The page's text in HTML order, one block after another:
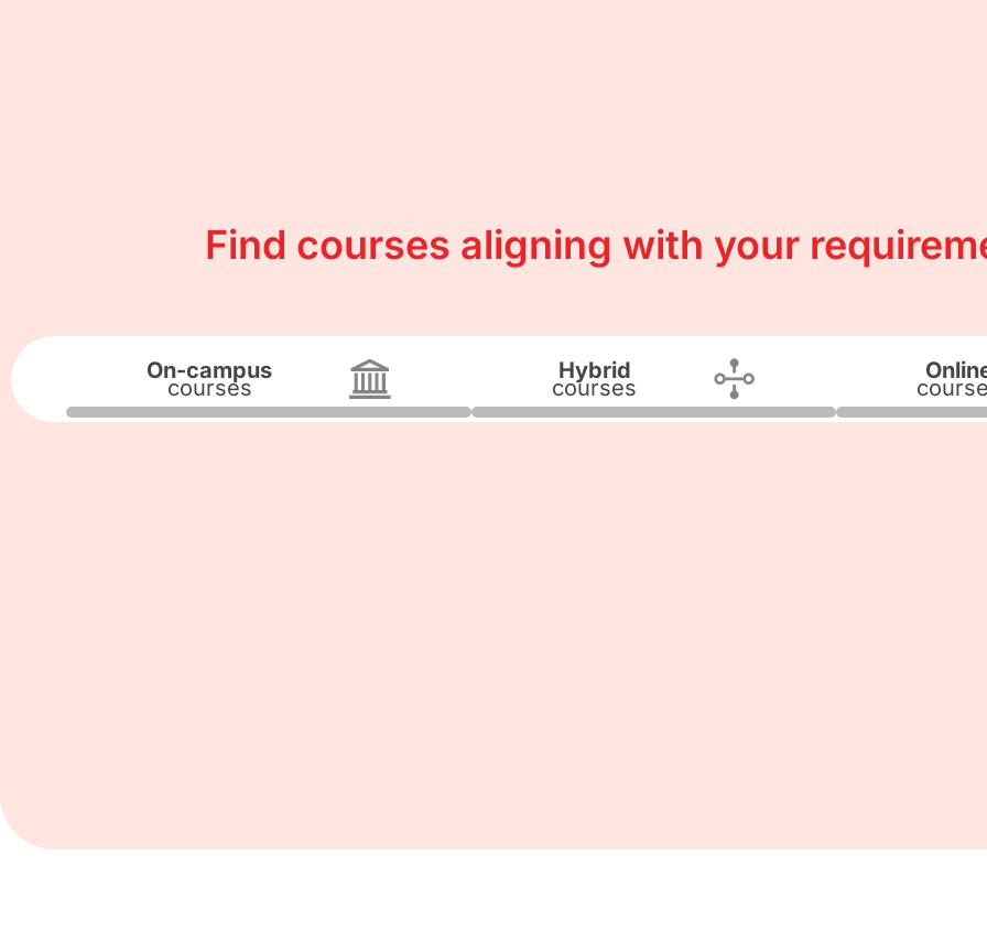
Find courses aligning with your
On-campus
courses
Hybrid
courses